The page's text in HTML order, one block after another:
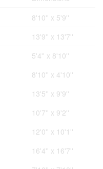
8'10'' x 5'9''
13'9'' x 13'7''
5'4'' x 8'10''
8'10'' x 4'10''
13'5'' x 9'9''
10'7'' x 9'2''
12'0'' x 10'1''
16'4'' x 16'7''